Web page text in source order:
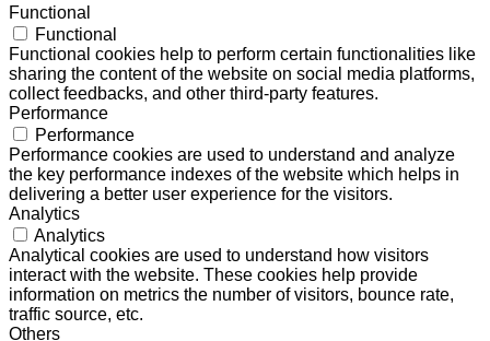
Functional
Functional
Functional cookies help to perform certain functionalities like
sharing the content of the website on social media platforms,
collect feedbacks, and other third-party features.
Performance
Performance
Performance cookies are used to understand and analyze
the key performance indexes of the website which helps in
delivering a better user experience for the visitors.
Analytics
Analytics
Analytical cookies are used to understand how visitors
interact with the website. These cookies help provide
information on metrics the number of visitors, bounce rate,
traffic source, etc.
Others